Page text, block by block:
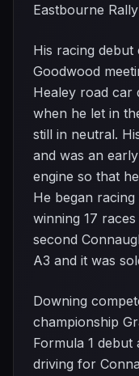
Eastbourne
His racing debut
Goodwood
Healey road car
when he let in
still in neutral.
and was an
engine so that
He began racing
winning 17
second
A3 and it was
Downing
championship
Formula 1 debut
driving for